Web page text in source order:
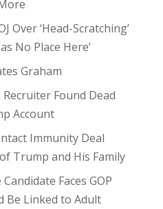
Over ‘Head-Scratching’
No Place Here’
Graham
Recruiter Found Dead
Account
Immunity Deal
Trump and His Family
Faces GOP
Be Linked to Adult